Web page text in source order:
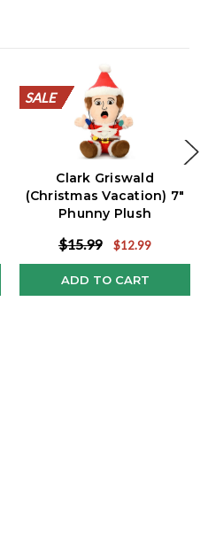
SALE
SALE
SALE
SALE
SALE
SALE
SALE
SALE
SALE
SALE
Clark Griswald
(Christmas Vacation) 7"
Phunny Plush
$15.99 $12.99
ADD TO CART